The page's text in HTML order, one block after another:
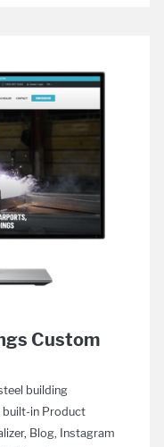
Custom
building
built-in Product
Blog, Instagram